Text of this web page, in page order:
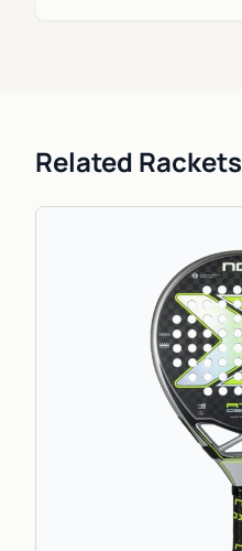
Related Rackets